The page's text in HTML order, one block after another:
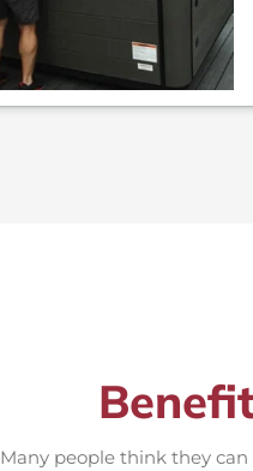
Many people think they